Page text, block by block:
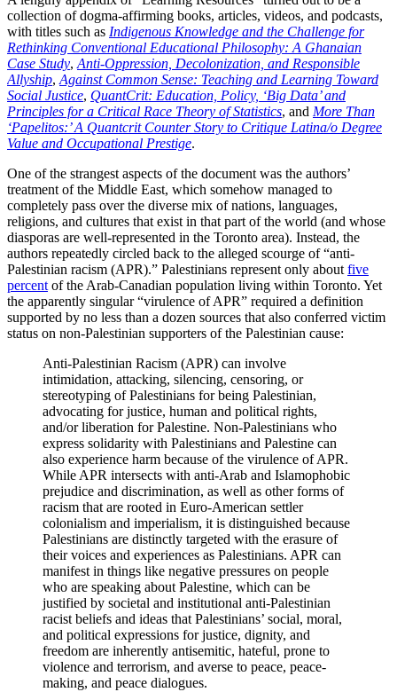
collection of dogma-affirming books, articles, videos, and podcasts,
with titles such as Indigenous Knowledge and the Challenge for
Rethinking Conventional Educational Philosophy: A Ghanaian
Case Study, Anti-Oppression, Decolonization, and Responsible
Allyship, Against Common Sense: Teaching and Learning Toward
Social Justice, QuantCrit: Education, Policy, ‘Big Data’ and
Principles for a Critical Race Theory of Statistics, and More Than
‘Papelitos:’ A Quantcrit Counter Story to Critique Latina/o Degree
Value and Occupational Prestige.
One of the strangest aspects of the document was the authors’
treatment of the Middle East, which somehow managed to
completely pass over the diverse mix of nations, languages,
religions, and cultures that exist in that part of the world (and whose
diasporas are well-represented in the Toronto area). Instead, the
authors repeatedly circled back to the alleged scourge of “anti-
Palestinian racism (APR).” Palestinians represent only about five
percent of the Arab-Canadian population living within Toronto. Yet
the apparently singular “virulence of APR” required a definition
supported by no less than a dozen sources that also conferred victim
status on non-Palestinian supporters of the Palestinian cause:
Anti-Palestinian Racism (APR) can involve
intimidation, attacking, silencing, censoring, or
stereotyping of Palestinians for being Palestinian,
advocating for justice, human and political rights,
and/or liberation for Palestine. Non-Palestinians who
express solidarity with Palestinians and Palestine can
also experience harm because of the virulence of APR.
While APR intersects with anti-Arab and Islamophobic
prejudice and discrimination, as well as other forms of
racism that are rooted in Euro-American settler
colonialism and imperialism, it is distinguished because
Palestinians are distinctly targeted with the erasure of
their voices and experiences as Palestinians. APR can
manifest in things like negative pressures on people
who are speaking about Palestine, which can be
justified by societal and institutional anti-Palestinian
racist beliefs and ideas that Palestinians’ social, moral,
and political expressions for justice, dignity, and
freedom are inherently antisemitic, hateful, prone to
violence and terrorism, and averse to peace, peace-
making, and peace dialogues.